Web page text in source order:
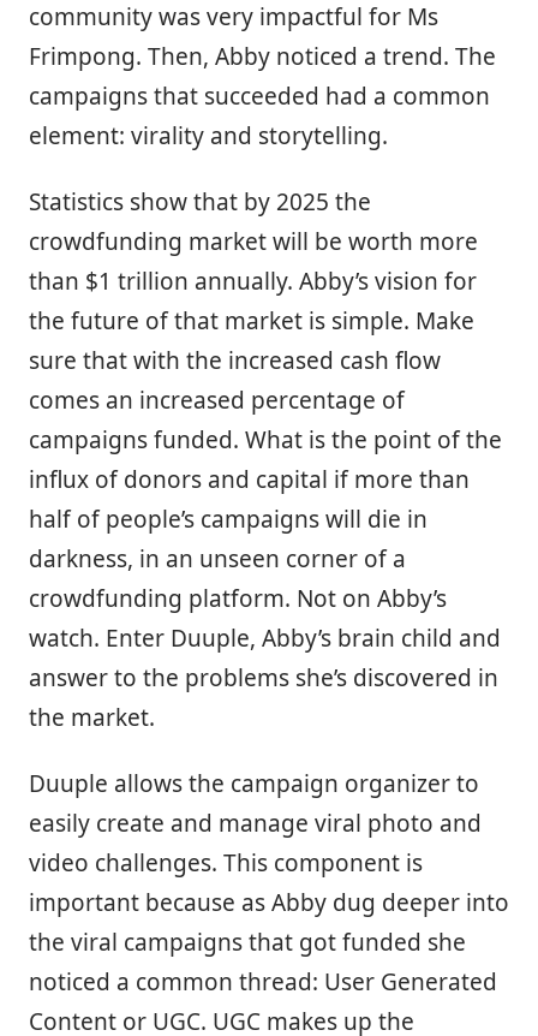
community was very impactful for Ms
Frimpong. Then, Abby noticed a trend. The
campaigns that succeeded had a common
element: virality and storytelling.
Statistics show that by 2025 the
crowdfunding market will be worth more
than $1 trillion annually. Abby’s vision for
the future of that market is simple. Make
sure that with the increased cash flow
comes an increased percentage of
campaigns funded. What is the point of the
influx of donors and capital if more than
half of people’s campaigns will die in
darkness, in an unseen corner of a
crowdfunding platform. Not on Abby’s
watch. Enter Duuple, Abby’s brain child and
answer to the problems she’s discovered in
the market.
Duuple allows the campaign organizer to
easily create and manage viral photo and
video challenges. This component is
important because as Abby dug deeper into
the viral campaigns that got funded she
noticed a common thread: User Generated
Content or UGC. UGC makes up the